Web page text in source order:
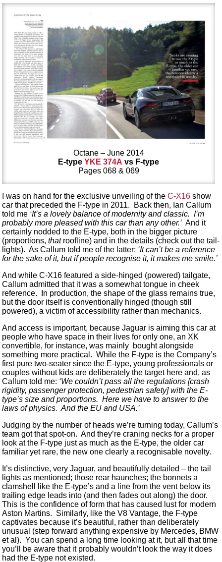
Octane – June 2014
E-typeYKE 374A vs F-type
Pages 068 & 069
I was on hand for the exclusive unveiling of theC-X16 show
car that preceded the F-type in 2011. Back then, Ian Callum
told me ‘It’s a lovely balance of modernity and classic. I’m
probably more pleased with this car than any other.’ And it
certainly nodded to the E-type, both in the bigger picture
(proportions,thatroofline) and in the details (check out the tail-
lights). As Callum told me of the latter: ‘It can’t be a reference
for the sake of it, but if people recognise it, it makes me smile.’
And while C-X16 featured a side-hinged (powered) tailgate,
Callum admitted that it was a somewhat tongue in cheek
reference. In production, the shape of the glass remains true,
but the door itself is conventionally hinged (though still
powered), a victim of accessibility rather than mechanics.
And access is important, because Jaguar is aiming this car at
people who have space in their lives for only one, an XK
convertible, for instance, was mainly bought alongside
something more practical. While the F-type is the Company’s
first pure two-seater since the E-type, young professionals or
couples without kids are deliberately the target here and, as
Callum told me: ‘We couldn’t pass all the regulations [crash
rigidity, passenger protection, pedestrian safety] with the E-
type’s size and proportions. Here we have to answer to the
laws of physics. And the EU and USA.’
Judging by the number of heads we’re turning today, Callum’s
team got that spot-on. And they’re craning necks for a proper
look at the F-type just as much as the E-type, the older car
familiar yet rare, the new one clearly a recognisable novelty.
It’s distinctive, very Jaguar, and beautifully detailed – the tail
lights as mentioned; those rear haunches; the bonnets a
clamshell like the E-type’s and a line from the vent below its
trailing edge leads into (and then fades out along) the door.
This is the confidence of form that has caused lust for modern
Aston Martins. Similarly, like the V8 Vantage, the F-type
captivates because it’s beautiful, rather than deliberately
unusual (step forward anything expensive by Mercedes, BMW
et al). You can spend a long time looking at it, but all that time
you’ll be aware that it probably wouldn’t look the way it does
had the E-type not existed.